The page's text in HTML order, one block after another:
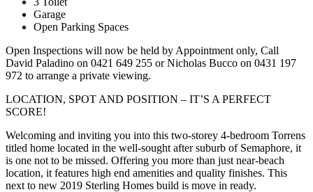
Garage
Open Parking Spaces
Open Inspections will now be held by Appointment only, Call
David Paladino on 0421 649 255 or Nicholas Bucco on 0431 197
972 to arrange a private viewing.
LOCATION, SPOT AND POSITION – IT’S A PERFECT
SCORE!
Welcoming and inviting you into this two-storey 4-bedroom Torrens
titled home located in the well-sought after suburb of Semaphore, it
is one not to be missed. Offering you more than just near-beach
location, it features high end amenities and quality finishes. This
next to new 2019 Sterling Homes build is move in ready.